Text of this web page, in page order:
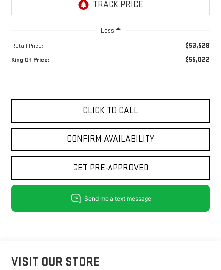
Less
Retail Price: $53,528
King Of Price: $55,022
CLICK TO CALL
CONFIRM AVAILABILITY
GET PRE-APPROVED
VISIT OUR STORE